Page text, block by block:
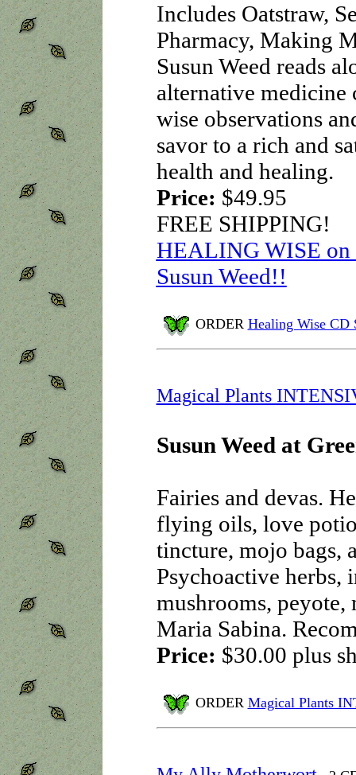
Includes Oatstraw,
Pharmacy, Making
Susun Weed reads
alternative medicine
wise observations
savor to a rich and
health and healing.
Price: $49.95
FREE SHIPPING!
HEALING WISE on
Susun Weed!!
ORDER Healing Wise CD
Magical Plants
Susun Weed at
Fairies and devas.
flying oils, love
tincture, mojo bags,
Psychoactive herbs,
mushrooms,
Maria Sabina.
Price: $30.00 plus
ORDER Magical Plants